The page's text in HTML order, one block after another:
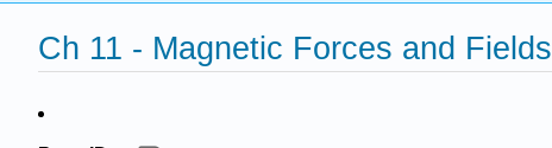
Ch 11 - Magnetic Forces and Fields